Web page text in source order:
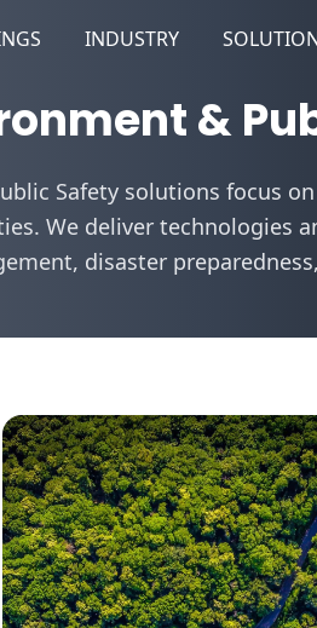
INDUSTRY
&
Safety solutions focus
We deliver technologies
disaster